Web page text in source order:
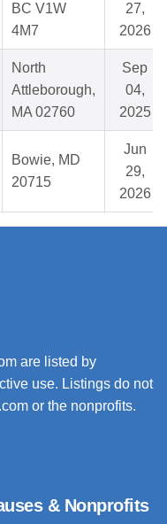
BC V1W
4M7
27,
2026
North
Attleborough,
MA 02760
Sep
04,
2025
Bowie, MD
20715
Jun
29,
2026
are listed by
use. Listings do not
or the nonprofits.
& Nonprofits